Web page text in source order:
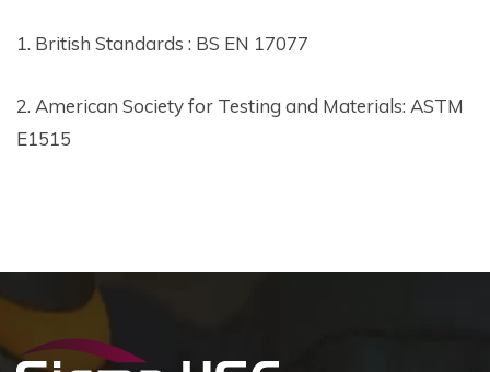
1. British Standards : BS EN 17077
2. American Society for Testing and Materials: ASTM
E1515